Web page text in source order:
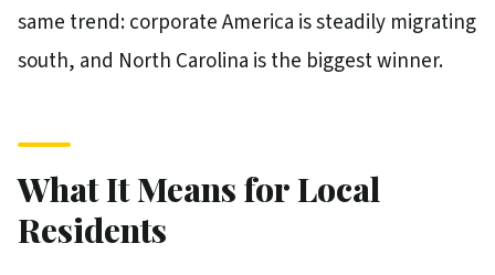
same trend: corporate America is steadily migrating
south, and North Carolina is the biggest winner.
What It Means for Local
Residents